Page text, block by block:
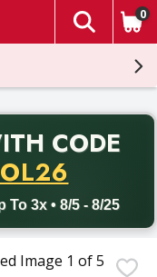
The
0
CODE
To 3x • 8/5 - 8/25
with promo code